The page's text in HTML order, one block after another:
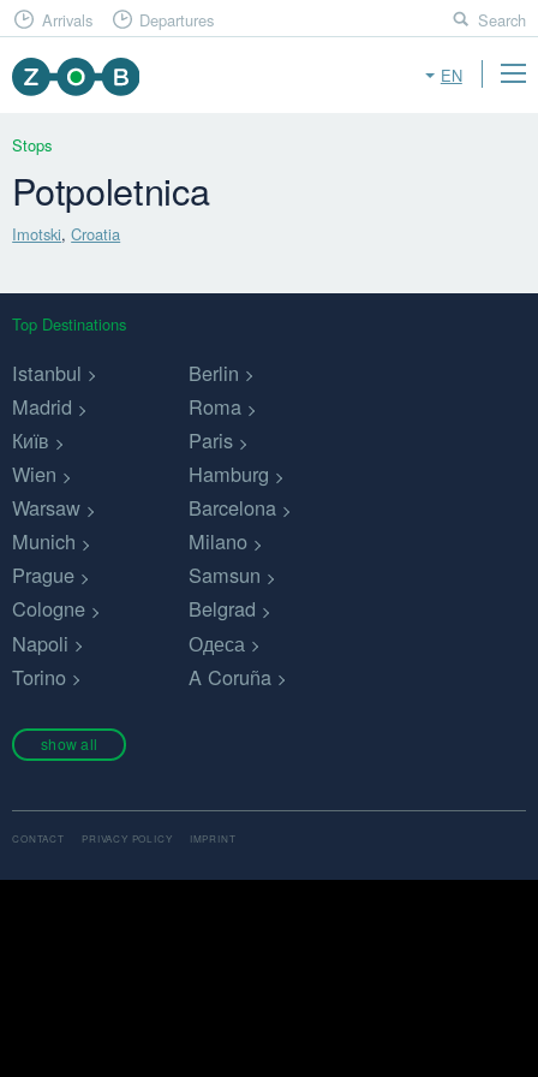
EN
Arrivals Departures Search
Stops
Potpoletnica
Imotski,Croatia
Top Destinations
Istanbul
Berlin
Madrid
Roma
Київ
Paris
Wien
Hamburg
Warsaw
Barcelona
Munich
Milano
Prague
Samsun
Cologne
Belgrad
Napoli
Одеса
Torino
A Coruña
show all
CONTACT PRIVACY POLICY IMPRINT